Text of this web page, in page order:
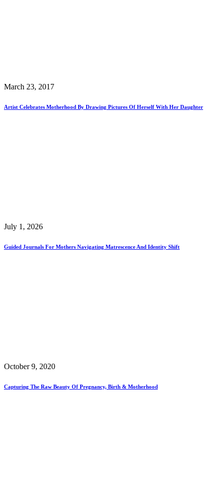
March 23, 2017
Artist Celebrates Motherhood By Drawing Pictures Of Herself With Her Daughter
July 1, 2026
Guided Journals For Mothers Navigating Matrescence And Identity Shift
October 9, 2020
Capturing The Raw Beauty Of Pregnancy, Birth & Motherhood